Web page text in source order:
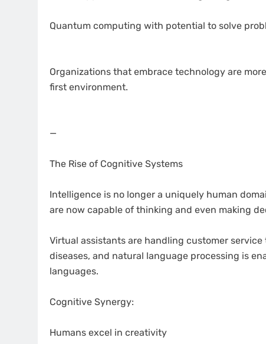
Quantum computing with potential to solve
Organizations that embrace technology are
first environment.
—
The Rise of Cognitive Systems
Intelligence is no longer a uniquely human
are now capable of thinking and even making
Virtual assistants are handling customer
diseases, and natural language processing is
languages.
Cognitive Synergy:
Humans excel in creativity